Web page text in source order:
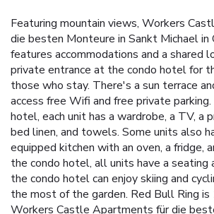
Featuring mountain views, Workers
die besten Monteure in Sankt Michael in
features accommodations and a shared
private entrance at the condo hotel for
those who stay. There's a sun terrace
access free Wifi and free private
hotel, each unit has a wardrobe, a TV, a
bed linen, and towels. Some units also
equipped kitchen with an oven, a fridge,
the condo hotel, all units have a seating
the condo hotel can enjoy skiing and
the most of the garden. Red Bull Ring
Workers Castle Apartments für die